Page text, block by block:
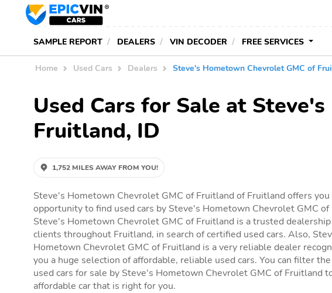
SAMPLE REPORT DEALERS VIN DECODER FREE SERVICES
Home Used Cars Dealers Steve's Hometown Chevrolet GMC of
Used Cars for Sale at
Fruitland, ID
1,752 MILES AWAY FROM YOU!
Steve's Hometown Chevrolet GMC of Fruitland of Fruitland offers you
opportunity to find used cars by Steve's Hometown Chevrolet GMC of
Steve's Hometown Chevrolet GMC of Fruitland is a trusted
clients throughout Fruitland, in search of certified used cars. Also,
Hometown Chevrolet GMC of Fruitland is a very reliable dealer
you a huge selection of affordable, reliable used cars. You can filter
used cars for sale by Steve's Hometown Chevrolet GMC of Fruitland
affordable car that is right for you.